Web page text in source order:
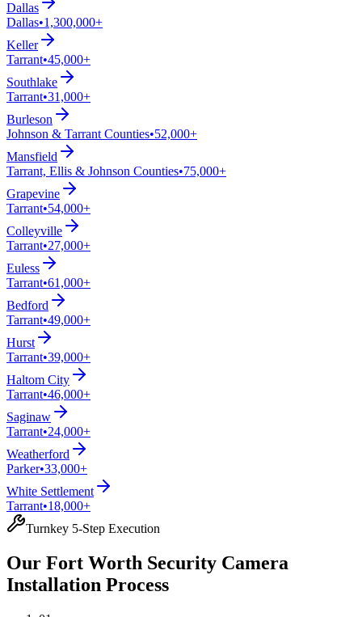
Dallas
Dallas•1,300,000+
Keller
Tarrant•45,000+
Southlake
Tarrant•31,000+
Burleson
Johnson & Tarrant Counties•52,000+
Mansfield
Tarrant, Ellis & Johnson Counties•75,000+
Grapevine
Tarrant•54,000+
Colleyville
Tarrant•27,000+
Euless
Tarrant•61,000+
Bedford
Tarrant•49,000+
Hurst
Tarrant•39,000+
Haltom City
Tarrant•46,000+
Saginaw
Tarrant•24,000+
Weatherford
Parker•33,000+
White Settlement
Tarrant•18,000+
Turnkey 5-Step Execution
Our Fort Worth Security Camera
Installation Process